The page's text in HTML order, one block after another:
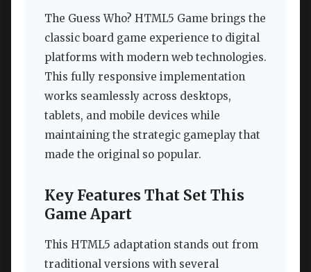
The Guess Who? HTML5 Game brings the
classic board game experience to digital
platforms with modern web technologies.
This fully responsive implementation
works seamlessly across desktops,
tablets, and mobile devices while
maintaining the strategic gameplay that
made the original so popular.
Key Features That Set This
Game Apart
This HTML5 adaptation stands out from
traditional versions with several